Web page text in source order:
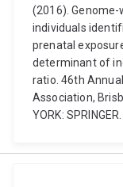
(2016).
individuals
prenatal
determinant of
ratio. 46th
Association,
YORK: SPRINGER.